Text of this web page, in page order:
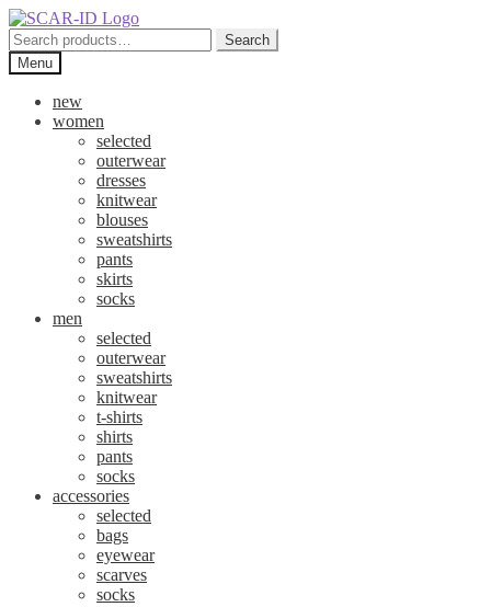
Skip
to
navigation
Skip
to
content
Search
for:
Search
Menu
new
women
selected
outerwear
dresses
knitwear
blouses
sweatshirts
pants
skirts
socks
men
selected
outerwear
sweatshirts
knitwear
t-shirts
shirts
pants
socks
accessories
selected
bags
eyewear
scarves
socks